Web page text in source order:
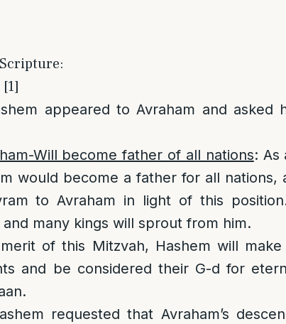
appeared to Avraham and asked
Will become father of all nations: As
would become a father for all nations,
to Avraham in light of this
many kings will sprout from him.
of this Mitzvah, Hashem will
and be considered their G-d for
requested that Avraham’s